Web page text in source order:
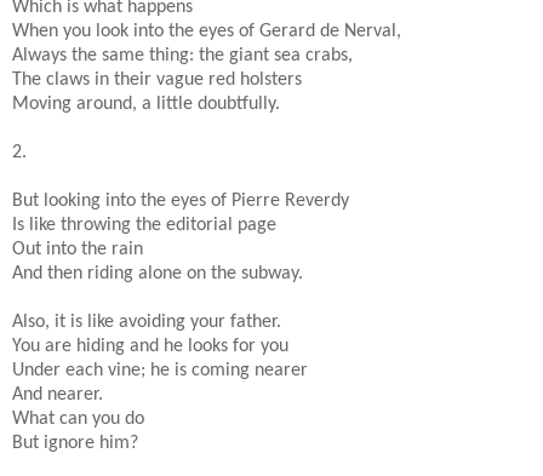
Which is what happens
When you look into the eyes of Gerard de Nerval,
Always the same thing: the giant sea crabs,
The claws in their vague red holsters
Moving around, a little doubtfully.
2.
But looking into the eyes of Pierre Reverdy
Is like throwing the editorial page
Out into the rain
And then riding alone on the subway.
Also, it is like avoiding your father.
You are hiding and he looks for you
Under each vine; he is coming nearer
And nearer.
What can you do
But ignore him?